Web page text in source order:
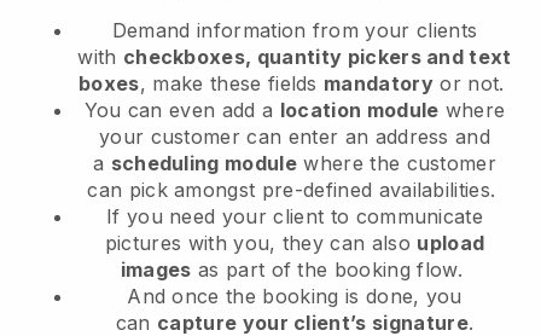
Demand information from your clients
with checkboxes, quantity pickers and text
boxes, make these fields mandatory or not.
You can even add a location module where
your customer can enter an address and
a scheduling module where the customer
can pick amongst pre-defined availabilities.
If you need your client to communicate
pictures with you, they can also upload
images as part of the booking flow.
And once the booking is done, you
can capture your client’s signature.